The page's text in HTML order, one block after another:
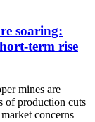
soaring:
term rise
mines are
of production cuts
concerns